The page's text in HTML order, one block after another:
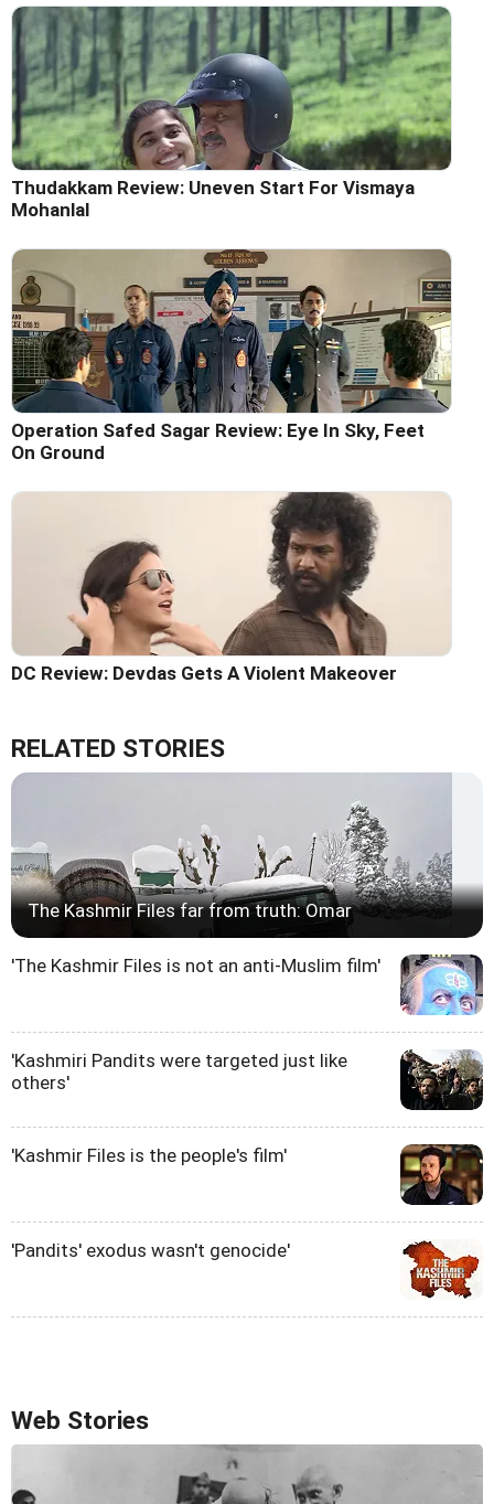
Thudakkam Review: Uneven Start For Vismaya
Mohanlal
Operation Safed Sagar Review: Eye In Sky, Feet
On Ground
DC Review: Devdas Gets A Violent Makeover
RELATED STORIES
The Kashmir Files far from truth: Omar
'The Kashmir Files is not an anti-Muslim film'
'Kashmiri Pandits were targeted just like
others'
'Kashmir Files is the people's film'
'Pandits' exodus wasn't genocide'
Web Stories